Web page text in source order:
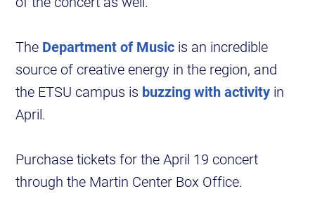
The Department of Music is an incredible
source of creative energy in the region, and
the ETSU campus is buzzing with activity in
April.
Purchase tickets for the April 19 concert
through the Martin Center Box Office.